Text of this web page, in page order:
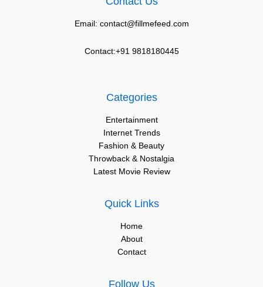
Email: contact@fillmefeed.com
Contact:+91 9818180445
Categories
Entertainment
Internet Trends
Fashion & Beauty
Throwback & Nostalgia
Latest Movie Review
Quick Links
Home
About
Contact
Follow Us